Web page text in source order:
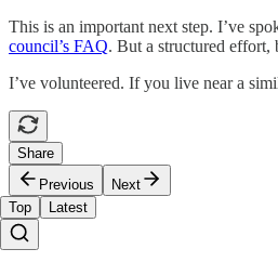
This is an important next step. I’ve
council’s FAQ. But a structured effort,
I’ve volunteered. If you live near a
Share
Previous
Next
Top
Latest